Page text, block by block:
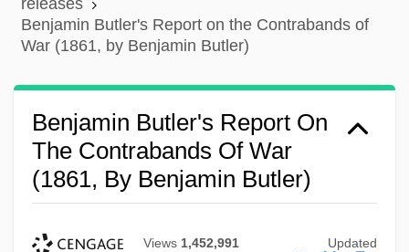
releases
Benjamin Butler's Report on the Contrabands of
War (1861, by Benjamin Butler)
Benjamin Butler's Report On
The Contrabands Of War
(1861, By Benjamin Butler)
Views 1,452,991 Updated